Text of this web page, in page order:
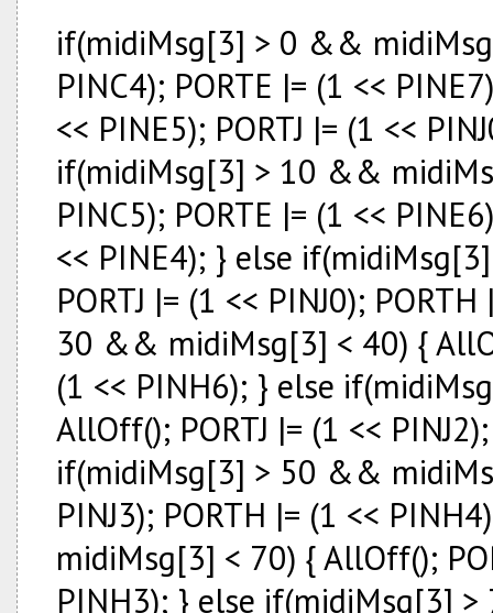
if(midiMsg[3] > 0 &&
PINC4); PORTE |= (1 <<
<< PINE5); PORTJ |= (1 <<
if(midiMsg[3] > 10 &&
PINC5); PORTE |= (1 <<
<< PINE4); } else
PORTJ |= (1 << PINJ0);
30 && midiMsg[3] < 40) {
(1 << PINH6); } else
AllOff(); PORTJ |= (1 <<
if(midiMsg[3] > 50 &&
PINJ3); PORTH |= (1 <<
midiMsg[3] < 70) { AllOff();
PINH3); } else if(midiMsg[3]